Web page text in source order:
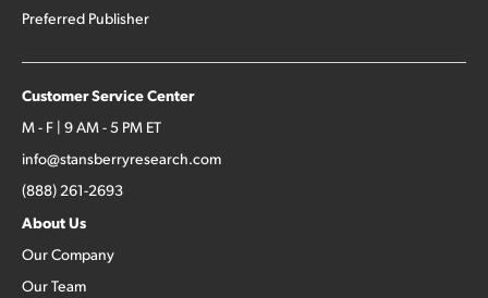
Preferred Publisher
Customer Service Center
M - F | 9 AM - 5 PM ET
info@stansberryresearch.com
(888) 261-2693
About Us
Our Company
Our Team